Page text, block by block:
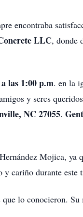
encontraba
LLC, donde
las 1:00 p.m. en la
y seres
NC 27055.
Mojica, ya
y cariño durante este
lo conocieron. Su